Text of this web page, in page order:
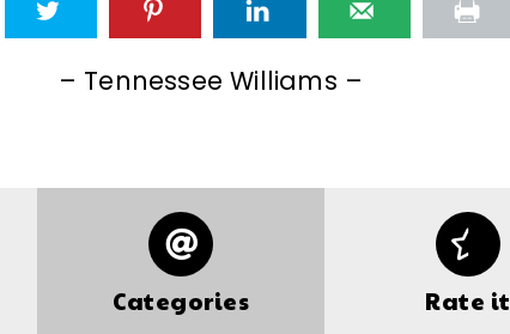
– Tennessee Williams –
Categories Rate it